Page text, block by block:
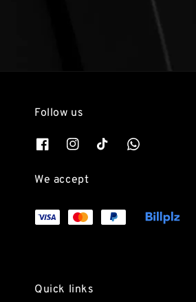
Follow us
We accept
Quick links